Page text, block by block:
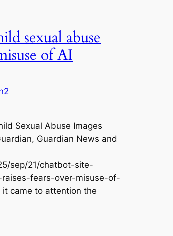
sexual abuse
of AI
Sexual Abuse Images
Guardian News and
sep/21/chatbot-site-
fears-over-misuse-of-
it came to attention the